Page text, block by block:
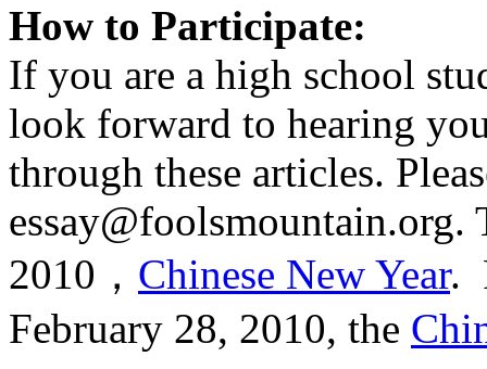
How to Participate:
If you are a high school
look forward to hearing
through these articles.
essay@foolsmountain.org.
2010， Chinese New Year.
February 28, 2010, the